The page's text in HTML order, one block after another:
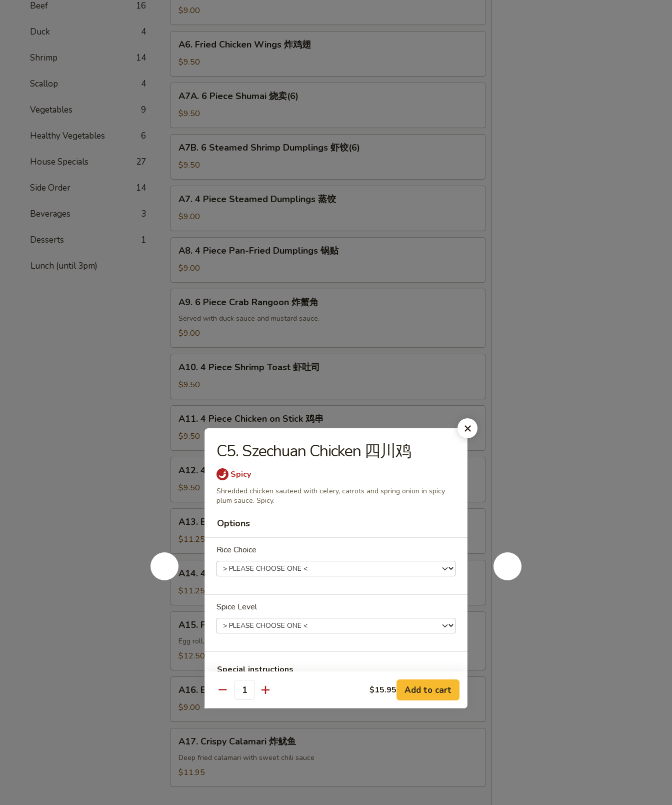
Beef 16
Duck 4
Shrimp 14
Scallop 4
Vegetables 9
Healthy Vegetables 6
House Specials 27
Side Order 14
Beverages 3
Desserts 1
Lunch (until 3pm)
(甜
酸
汁)
Pieces
Shrimp
Tempura
$9.00
Fried
Chicken
Wings
炸
A6. Fried Chicken Wings 炸鸡翅
$9.50
Piece
Shumai
烧
(6)
A7A. 6 Piece Shumai 烧卖(6)
$9.50
Steamed
Shrimp
Dumplings
A7B. 6 Steamed Shrimp Dumplings 虾饺(6)
$9.50
Piece
Steamed
Dumplings
A7. 4 Piece Steamed Dumplings 蒸饺
$9.00
Piece
Pan-
Fried
Dumplings
A8. 4 Piece Pan-Fried Dumplings 锅贴
$9.00
Piece
Crab
炸
A9. 6 Piece Crab Rangoon 炸蟹角
Served with duck sauce and mustard sauce.
$9.00
Piece
Shrimp
Toast
A10. 4 Piece Shrimp Toast 虾吐司
$9.50
Piece
Chicken
on
Stick
A11. 4 Piece Chicken on Stick 鸡串
$9.50
Piece
Teriyaki
Steak
Stick
串
A12. 4 Piece Teriyaki Steak on Stick 牛串
$9.50
Boneless
Spare
Ribs
无
骨
A13. Boneless Spare Ribs 无骨排
$11.25
A14.
4
Piece
Barbecued
Ribs
A14. 4 Piece Barbecued Ribs 排骨
$11.25
Pu
Pu
Tray
1
A15. Pu Pu Tray For 1 宝宝盘
Egg roll, fried wonton, chicken wings, shrimp tempura, chicken on stick and barbecued ribs.
$12.50
Edamame
豆
A16. Edamame 毛豆
$9.00
Crispy
Calamari
A17. Crispy Calamari 炸鱿鱼
Deep fried calamari with sweet chili sauce
$11.95
C5. Szechuan Chicken 四川鸡
Spicy
Shredded chicken sauteed with celery, carrots and spring onion in spicy
plum sauce. Spicy.
Options
Rice Choice
Spice Level
Special instructions
NOTE EXTRA CHARGES MAY BE INCURRED FOR ADDITIONS IN THIS
SECTION
Quantity $15.95 Add to cart